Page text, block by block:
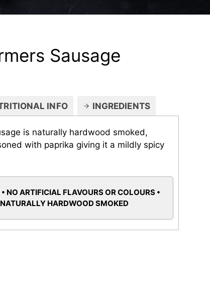
Sausage
INFO INGREDIENTS
is naturally hardwood smoked,
with paprika giving it a mildly spicy
• NO ARTIFICIAL FLAVOURS OR COLOURS •
NATURALLY HARDWOOD SMOKED